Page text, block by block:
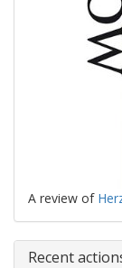
A review of
Recent